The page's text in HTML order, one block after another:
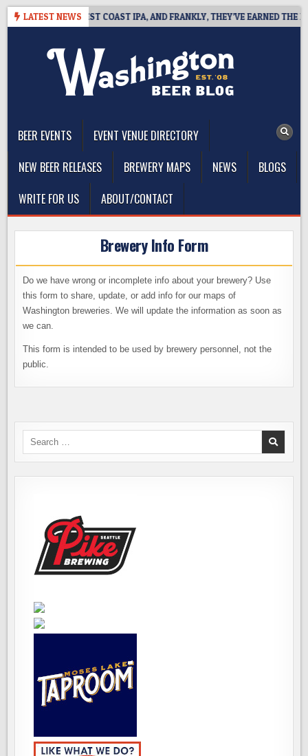
Skip
LATEST NEWS
DEFINES WEST COAST IPA, AND FRANKLY, THEY’VE EARNED THE
BEER EVENTS
EVENT VENUE DIRECTORY
NEW BEER RELEASES
BREWERY MAPS NEWS
BLOGS
WRITE FOR US
ABOUT/CONTACT
Brewery Info Form
Do we have wrong or incomplete info about your brewery? Use
this form to share, update, or add info for our maps of
Washington breweries. We will update the information as soon as
we can.
This form is intended to be used by brewery personnel, not the
public.
Search